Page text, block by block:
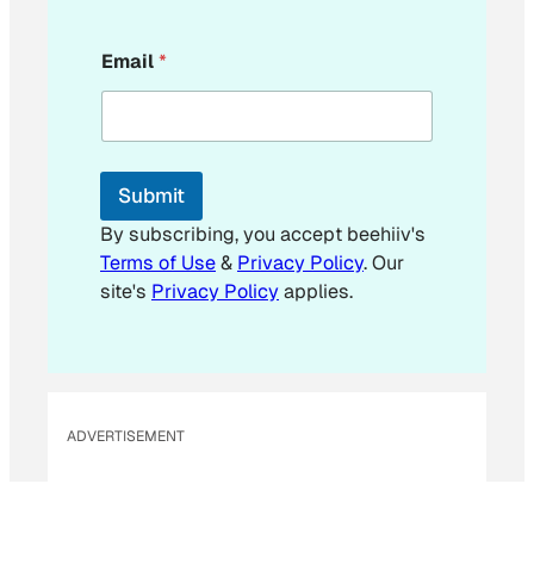
m
a
l
m
i
l
*
Email*
Submit
By subscribing, you accept beehiiv's
Terms of Use& Privacy Policy. Our
site's Privacy Policyapplies.
ADVERTISEMENT